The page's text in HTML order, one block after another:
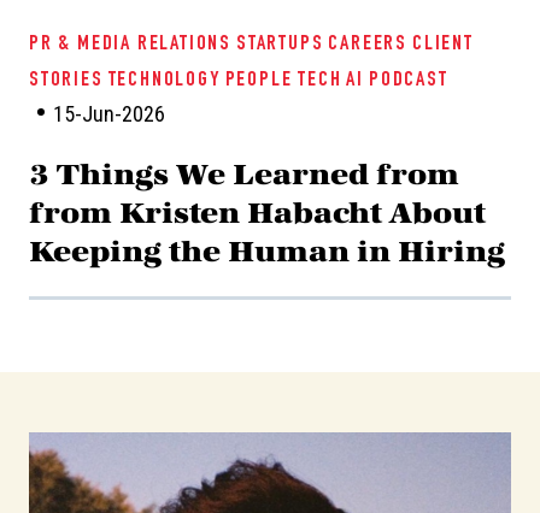
PR & MEDIA RELATIONS STARTUPS CAREERS CLIENT
STORIES TECHNOLOGY PEOPLE TECH AI PODCAST
15-Jun-2026
3 Things We Learned from
from Kristen Habacht About
Keeping the Human in Hiring